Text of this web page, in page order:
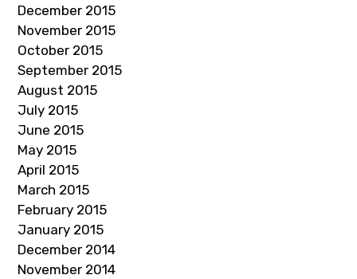
December 2015
November 2015
October 2015
September 2015
August 2015
July 2015
June 2015
May 2015
April 2015
March 2015
February 2015
January 2015
December 2014
November 2014